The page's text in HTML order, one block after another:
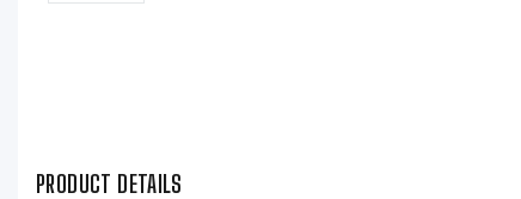
PRODUCT DETAILS